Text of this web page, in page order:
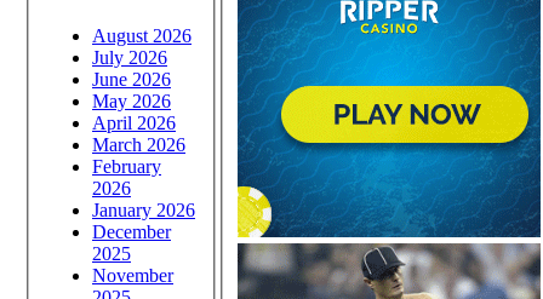
August 2026
July 2026
June 2026
May 2026
April 2026
March 2026
February
2026
January 2026
December
2025
November